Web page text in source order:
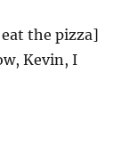
the pizza]
Kevin, I